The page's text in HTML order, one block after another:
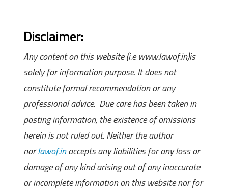
Disclaimer:
Any content on this website (i.e www.lawof.in)is
solely for information purpose. It does not
constitute formal recommendation or any
professional advice. Due care has been taken in
posting information, the existence of omissions
herein is not ruled out. Neither the author
norlawof.inaccepts any liabilities for any loss or
damage of any kind arising out of any inaccurate
or incomplete information on this website nor for